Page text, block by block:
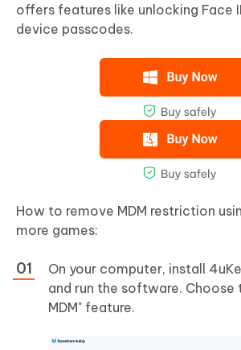
offers features like unlocking Face
device passcodes.
How to remove MDM restriction
more games:
On your computer, install
and run the software. Choose
MDM" feature.